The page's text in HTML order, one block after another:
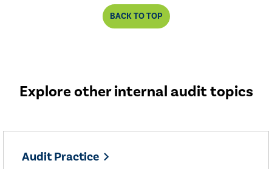
BACK TO TOP
Explore other internal audit topics
Audit Practice